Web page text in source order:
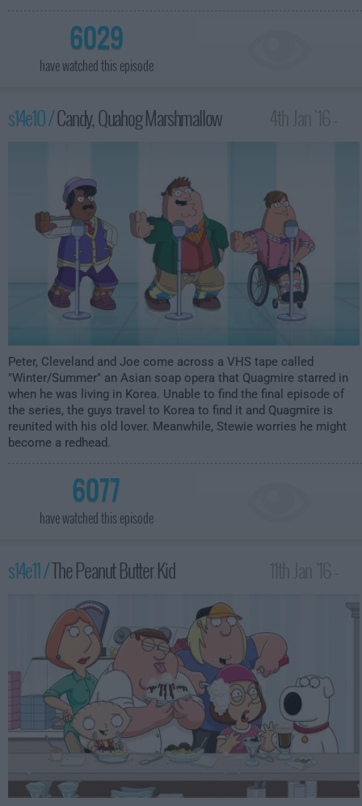
6029
have watched this episode
s14e10 /Candy, Quahog Marshmallow
Peter, Cleveland and Joe come across a VHS tape called
"Winter/Summer" an Asian soap opera that Quagmire starred in
when he was living in Korea. Unable to find the final episode of
the series, the guys travel to Korea to find it and Quagmire is
reunited with his old lover. Meanwhile, Stewie worries he might
become a redhead.
6077
have watched this episode
s14e11 /The Peanut Butter Kid